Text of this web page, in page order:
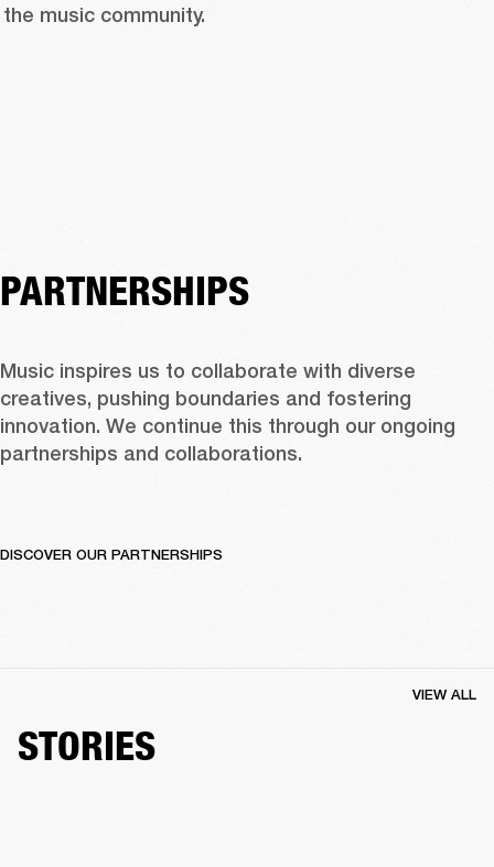
the music community.
PARTNERSHIPS
Music inspires us to collaborate with diverse
creatives, pushing boundaries and fostering
innovation. We continue this through our ongoing
partnerships and collaborations.
DISCOVER OUR PARTNERSHIPS
STORIES
VIEW ALL